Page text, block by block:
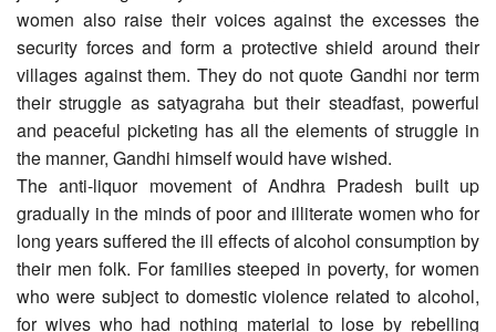
women also raise their voices against the excesses the
security forces and form a protective shield around their
villages against them. They do not quote Gandhi nor term
their struggle as satyagraha but their steadfast, powerful
and peaceful picketing has all the elements of struggle in
the manner, Gandhi himself would have wished.
The anti-liquor movement of Andhra Pradesh built up
gradually in the minds of poor and illiterate women who for
long years suffered the ill effects of alcohol consumption by
their men folk. For families steeped in poverty, for women
who were subject to domestic violence related to alcohol,
for wives who had nothing material to lose by rebelling